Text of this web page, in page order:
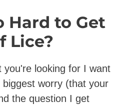
Hard to Get
Lice?
you're looking for I want
worry (that your
the question I get